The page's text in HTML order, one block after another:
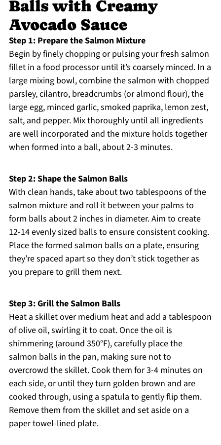
Balls with Creamy
Avocado Sauce
Step 1: Prepare the Salmon Mixture
Begin by finely chopping or pulsing your fresh salmon
fillet in a food processor until it’s coarsely minced. In a
large mixing bowl, combine the salmon with chopped
parsley, cilantro, breadcrumbs (or almond flour), the
large egg, minced garlic, smoked paprika, lemon zest,
salt, and pepper. Mix thoroughly until all ingredients
are well incorporated and the mixture holds together
when formed into a ball, about 2-3 minutes.
Step 2: Shape the Salmon Balls
With clean hands, take about two tablespoons of the
salmon mixture and roll it between your palms to
form balls about 2 inches in diameter. Aim to create
12-14 evenly sized balls to ensure consistent cooking.
Place the formed salmon balls on a plate, ensuring
they’re spaced apart so they don’t stick together as
you prepare to grill them next.
Step 3: Grill the Salmon Balls
Heat a skillet over medium heat and add a tablespoon
of olive oil, swirling it to coat. Once the oil is
shimmering (around 350°F), carefully place the
salmon balls in the pan, making sure not to
overcrowd the skillet. Cook them for 3-4 minutes on
each side, or until they turn golden brown and are
cooked through, using a spatula to gently flip them.
Remove them from the skillet and set aside on a
paper towel-lined plate.